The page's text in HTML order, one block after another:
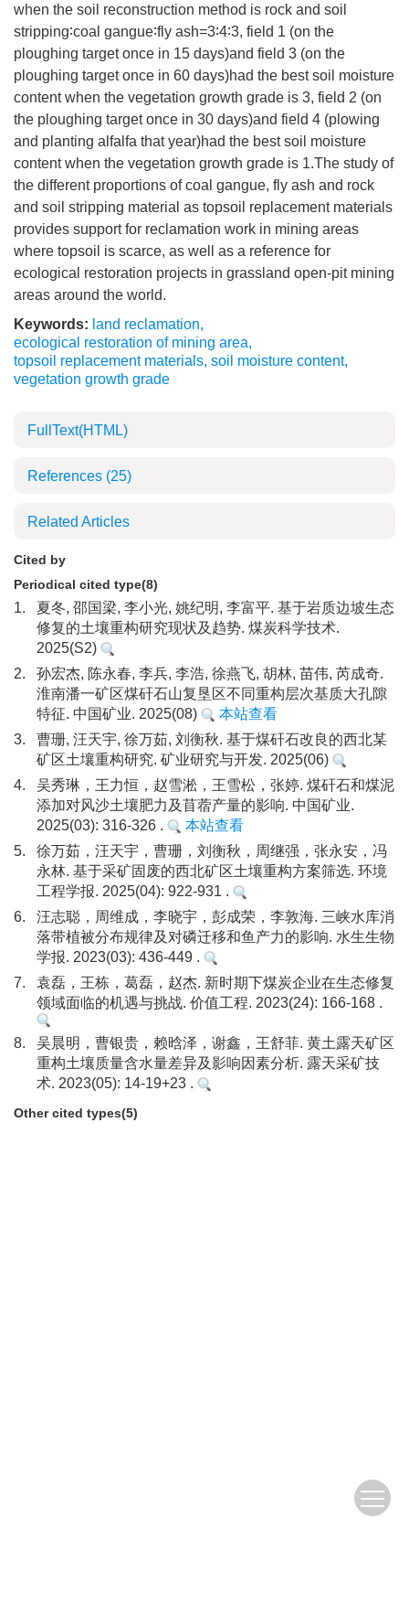
when the soil reconstruction method is rock and soil
stripping∶coal gangue∶fly ash=3∶4∶3, field 1 (on the
ploughing target once in 15 days)and field 3 (on the
ploughing target once in 60 days)had the best soil moisture
content when the vegetation growth grade is 3, field 2 (on
the ploughing target once in 30 days)and field 4 (plowing
and planting alfalfa that year)had the best soil moisture
content when the vegetation growth grade is 1.The study of
the different proportions of coal gangue, fly ash and rock
and soil stripping material as topsoil replacement materials
provides support for reclamation work in mining areas
where topsoil is scarce, as well as a reference for
ecological restoration projects in grassland open-pit mining
areas around the world.
Keywords: land reclamation,
ecological restoration of mining area,
topsoil replacement materials, soil moisture content,
vegetation growth grade
FullText(HTML)
References (25)
Related Articles
Cited by
Periodical cited type(8)
1.
夏冬, 邵国梁, 李小光, 姚纪明, 李富平. 基于岩质边坡生态
修复的土壤重构研究现状及趋势. 煤炭科学技术.
2025(S2)
2.
孙宏杰, 陈永春, 李兵, 李浩, 徐燕飞, 胡林, 苗伟, 芮成奇.
淮南潘一矿区煤矸石山复垦区不同重构层次基质大孔隙
特征. 中国矿业. 2025(08)
本站查看
3.
曹珊, 汪天宇, 徐万茹, 刘衡秋. 基于煤矸石改良的西北某
矿区土壤重构研究. 矿业研究与开发. 2025(06)
4.
吴秀琳，王力恒，赵雪淞，王雪松，张婷. 煤矸石和煤泥
添加对风沙土壤肥力及苜蓿产量的影响. 中国矿业.
2025(03): 316-326 .
本站查看
5.
徐万茹，汪天宇，曹珊，刘衡秋，周继强，张永安，冯
永林. 基于采矿固废的西北矿区土壤重构方案筛选. 环境
工程学报. 2025(04): 922-931 .
6.
汪志聪，周维成，李晓宇，彭成荣，李敦海. 三峡水库消
落带植被分布规律及对磷迁移和鱼产力的影响. 水生生物
学报. 2023(03): 436-449 .
7.
袁磊，王栋，葛磊，赵杰. 新时期下煤炭企业在生态修复
领域面临的机遇与挑战. 价值工程. 2023(24): 166-168 .
8.
吴晨明，曹银贵，赖晗泽，谢鑫，王舒菲. 黄土露天矿区
重构土壤质量含水量差异及影响因素分析. 露天采矿技
术. 2023(05): 14-19+23 .
Other cited types(5)